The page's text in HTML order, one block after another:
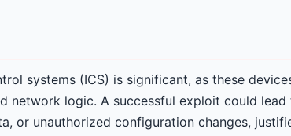
systems (ICS) is significant, as these
network logic. A successful exploit could
or unauthorized configuration changes,